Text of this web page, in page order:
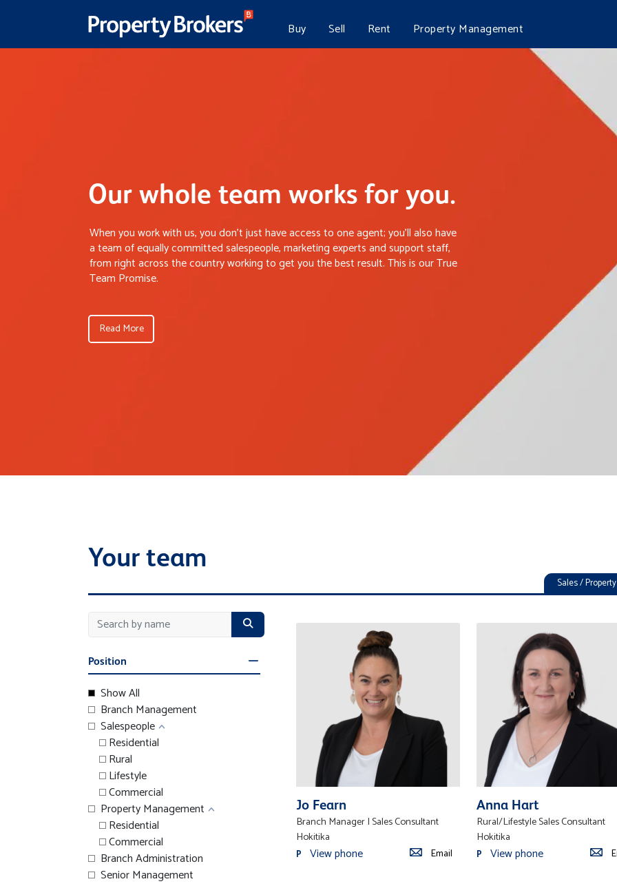
Buy Sell Rent Property Management
Our whole team works for you.
When you work with us, you don’t just have access to one agent; you’ll also have
a team of equally committed salespeople, marketing experts and support staff,
from right across the country working to get you the best result. This is our True
Team Promise.
Read More
Your team
Sales /
Position
Show All
Branch Management
Salespeople
Residential
Rural
Lifestyle
Commercial
Property Management
Residential
Commercial
Branch Administration
Senior Management
Jo Fearn
Branch Manager | Sales Consultant
Hokitika
P View phone Email
Anna Hart
Rural/Lifestyle Sales Consultant
Hokitika
P View phone